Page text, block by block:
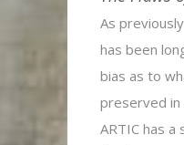
As
has been
bias as to
preserved in
ARTIC has